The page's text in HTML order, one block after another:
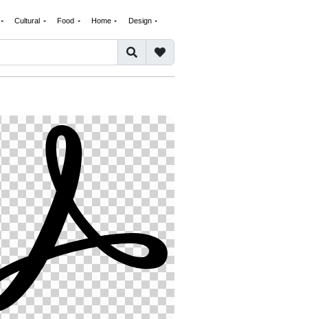
Cultural Food Home Design